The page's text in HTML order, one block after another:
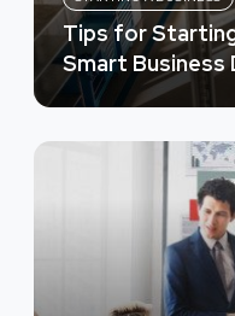
Tips for
Smart Business